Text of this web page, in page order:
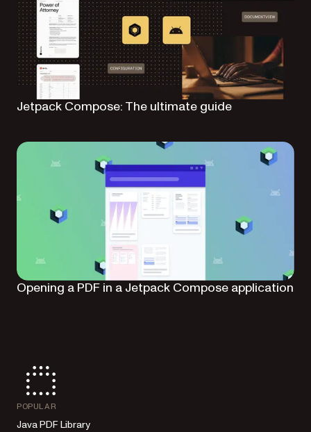
Jetpack Compose: The ultimate guide
Opening a PDF in a Jetpack Compose application
POPULAR
Java PDF Library